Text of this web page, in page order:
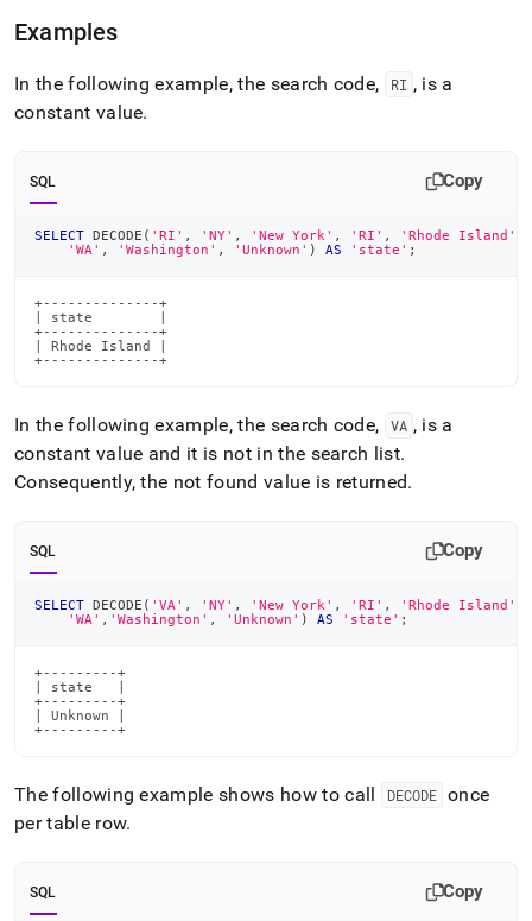
Examples
In the following example, the search code, RI , is a
constant value.
SQL Copy
SELECT DECODE ( 'RI' , 'NY' , 'New York' , 'RI' , 'Rhode Island'
'WA' , 'Washington' , 'Unknown' ) AS 'state' ;
+--------------+
| state        |
+--------------+
| Rhode Island |
+--------------+
In the following example, the search code, VA , is a
constant value and it is not in the search list.
Consequently, the not found value is returned.
SQL Copy
SELECT DECODE ( 'VA' , 'NY' , 'New York' , 'RI' , 'Rhode Island'
'WA' , 'Washington' , 'Unknown' ) AS 'state' ;
+---------+
| state   |
+---------+
| Unknown |
+---------+
The following example shows how to call DECODE once
per table row.
SQL Copy